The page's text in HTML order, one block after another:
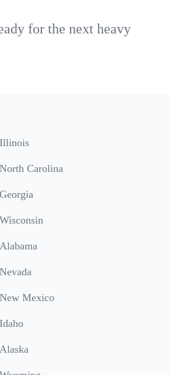
for the next heavy
Illinois
North Carolina
Georgia
Wisconsin
Alabama
Nevada
New Mexico
Idaho
Alaska